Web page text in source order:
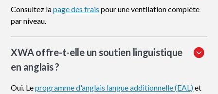
Consultez lapage des frais pour une ventilation complète
par niveau.
XWA offre-t-elle un soutien linguistique
en anglais ?
Oui. Leprogramme d'anglais langue additionnelle (EAL)et